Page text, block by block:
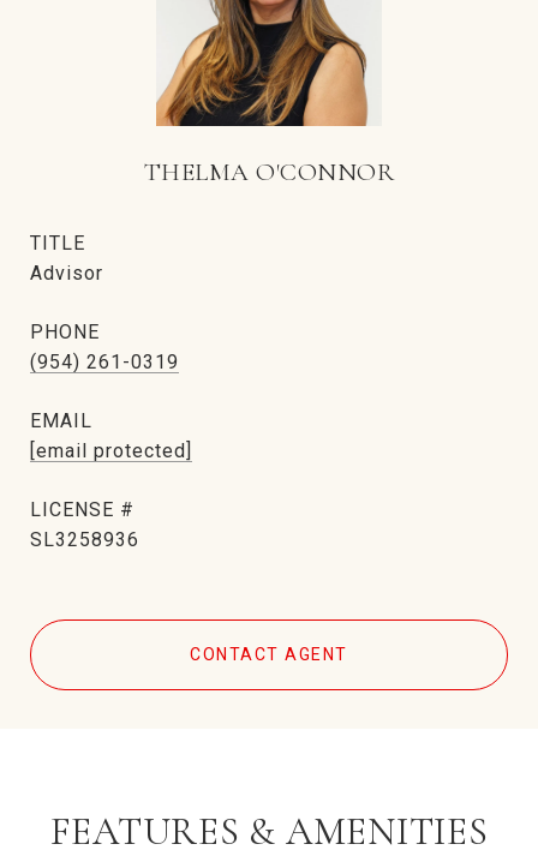
THELMA O'CONNOR
TITLE
Advisor
PHONE
(954) 261-0319
EMAIL
[email protected]
SL3258936
CONTACT AGENT
FEATURES & AMENITIES